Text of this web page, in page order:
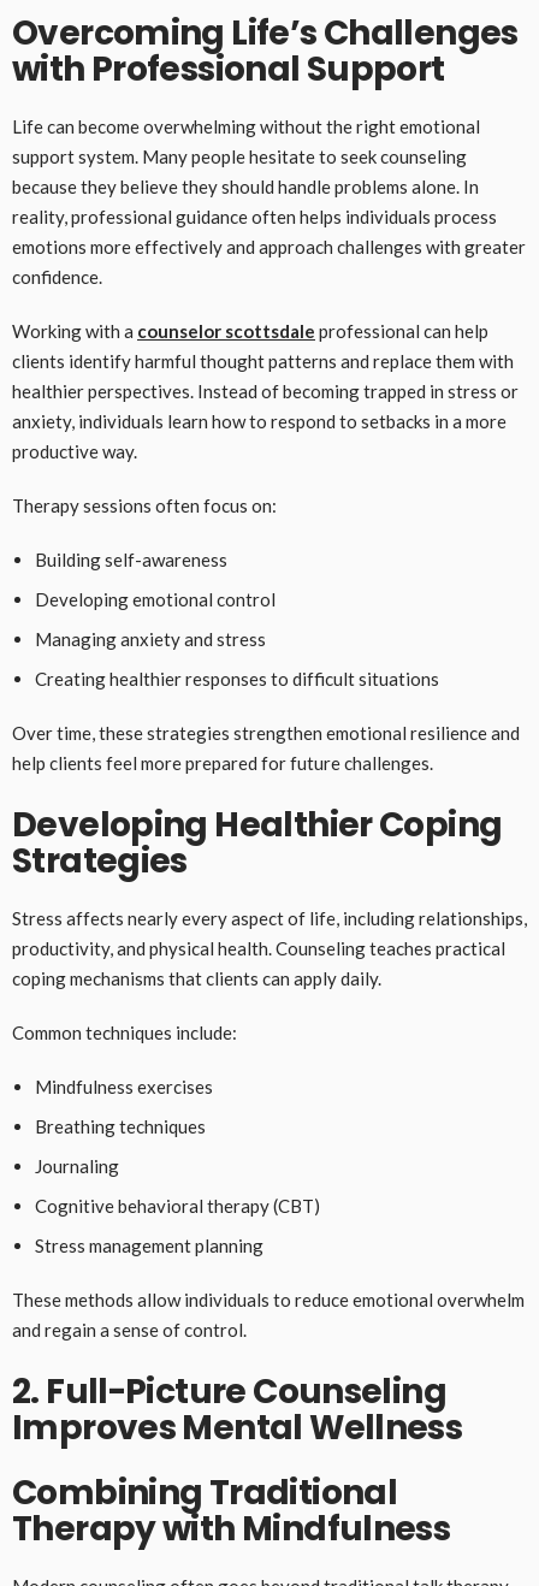
Overcoming Life’s Challenges
with Professional Support
Life can become overwhelming without the right emotional
support system. Many people hesitate to seek counseling
because they believe they should handle problems alone. In
reality, professional guidance often helps individuals process
emotions more effectively and approach challenges with greater
confidence.
Working with a counselor scottsdale professional can help
clients identify harmful thought patterns and replace them with
healthier perspectives. Instead of becoming trapped in stress or
anxiety, individuals learn how to respond to setbacks in a more
productive way.
Therapy sessions often focus on:
Building self-awareness
Developing emotional control
Managing anxiety and stress
Creating healthier responses to difficult situations
Over time, these strategies strengthen emotional resilience and
help clients feel more prepared for future challenges.
Developing Healthier Coping
Strategies
Stress affects nearly every aspect of life, including relationships,
productivity, and physical health. Counseling teaches practical
coping mechanisms that clients can apply daily.
Common techniques include:
Mindfulness exercises
Breathing techniques
Journaling
Cognitive behavioral therapy (CBT)
Stress management planning
These methods allow individuals to reduce emotional overwhelm
and regain a sense of control.
2. Full-Picture Counseling
Improves Mental Wellness
Combining Traditional
Therapy with Mindfulness